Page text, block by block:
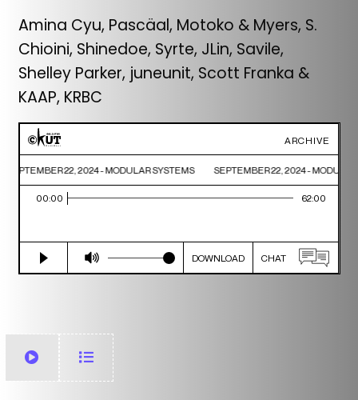
Amina Cyu, Pascäal, Motoko & Myers, S.
Chioini, Shinedoe, Syrte, JLin, Savile,
Shelley Parker, juneunit, Scott Franka &
KAAP, KRBC